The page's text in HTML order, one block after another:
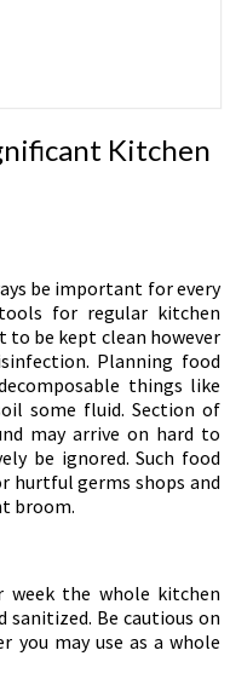
Kitchen
be important for every
for regular kitchen
to be kept clean however
Planning food
things like
some fluid. Section of
may arrive on hard to
be ignored. Such food
hurtful germs shops and
broom.
week the whole kitchen
sanitized. Be cautious on
you may use as a whole